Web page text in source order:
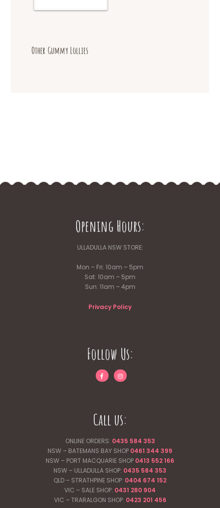
Other Gummy Lollies
Opening Hours:
ULLADULLA NSW STORE:
Mon – Fri: 10am – 5pm
Sat: 10am – 5pm
Sun: 11am – 4pm
Privacy Policy
Follow Us:
Call us:
ONLINE ORDERS: 0435 584 353
NSW – BATEMANS BAY SHOP 0461 344 399
NSW – PORT MACQUARIE SHOP 0413 552 166
NSW – ULLADULLA SHOP: 0435 584 353
QLD – STRATHPINE SHOP: 0404 674 152
VIC – SALE SHOP: 0431 280 904
VIC – TRARALGON SHOP: 0423 201 456